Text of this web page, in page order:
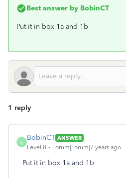
Best answer by BobinCT
Put it in box 1a and 1b
1 reply
B
BobinCT ANSWER
Level 8
Forum|Forum|7 years ago
Put it in box 1a and 1b